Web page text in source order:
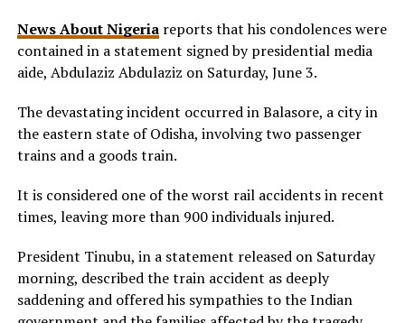
News About Nigeriareports that his condolences were
contained in a statement signed by presidential media
aide, Abdulaziz Abdulaziz on Saturday, June 3.
The devastating incident occurred in Balasore, a city in
the eastern state of Odisha, involving two passenger
trains and a goods train.
It is considered one of the worst rail accidents in recent
times, leaving more than 900 individuals injured.
President Tinubu, in a statement released on Saturday
morning, described the train accident as deeply
saddening and offered his sympathies to the Indian